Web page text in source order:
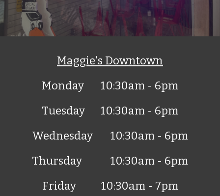
Maggie's Downtown
Monday
10:30am - 6pm
Tuesday
10:30am - 6pm
Wednesday
10:30am - 6pm
Thursday
10:30am - 6pm
Friday
10:30am - 7pm